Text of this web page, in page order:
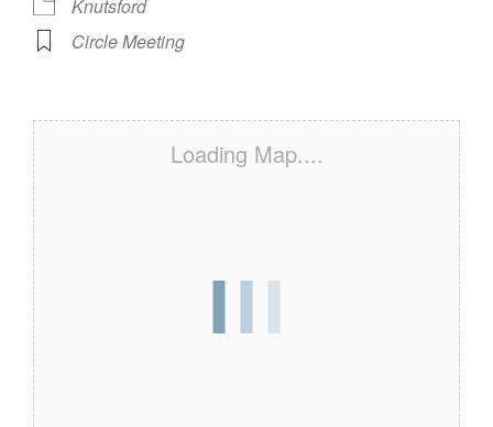
Knutsford
Circle Meeting
Loading Map....